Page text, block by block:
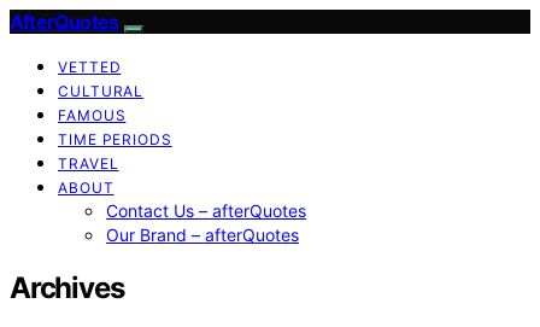
AfterQuotes
VETTED
CULTURAL
FAMOUS
TIME PERIODS
TRAVEL
ABOUT
Contact Us – afterQuotes
Our Brand – afterQuotes
Archives